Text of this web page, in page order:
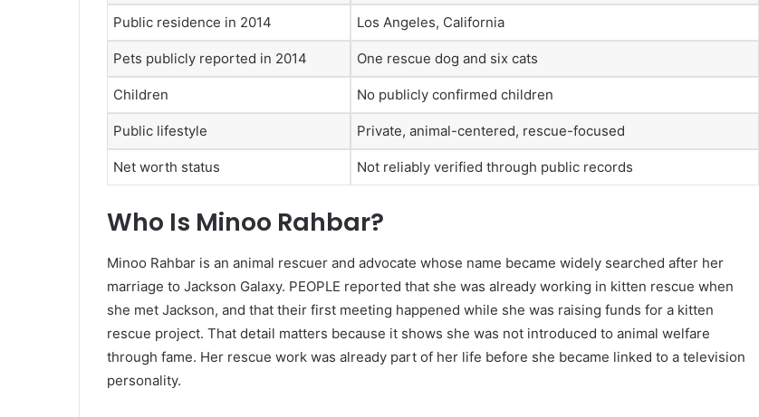
Public residence in 2014 Los Angeles, California
Pets publicly reported in 2014 One rescue dog and six cats
Children No publicly confirmed children
Public lifestyle Private, animal-centered, rescue-focused
Net worth status Not reliably verified through public records
Who Is Minoo Rahbar?
Minoo Rahbar is an animal rescuer and advocate whose name became widely searched after her
marriage to Jackson Galaxy. PEOPLE reported that she was already working in kitten rescue when
she met Jackson, and that their first meeting happened while she was raising funds for a kitten
rescue project. That detail matters because it shows she was not introduced to animal welfare
through fame. Her rescue work was already part of her life before she became linked to a television
personality.